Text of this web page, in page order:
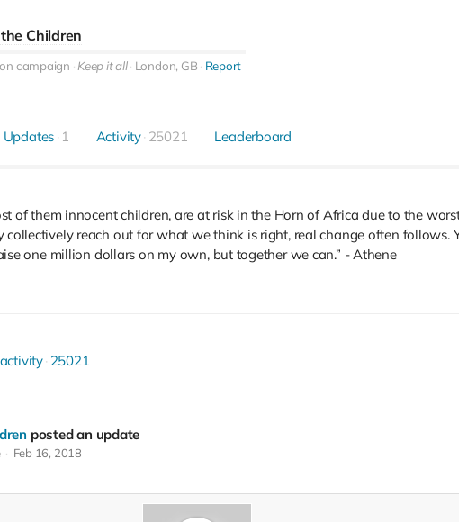
Children
campaign Keep it all London, GB Report
Updates 1 Activity 25021 Leaderboard
of them innocent children, are at risk in the Horn of Africa due to the
reach out for what we think is right, real change often
one million dollars on my own, but together we can.” - Athene
25021
posted an update
Feb 16, 2018